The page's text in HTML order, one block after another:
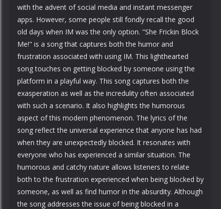
with the advent of social media and instant messenger
apps. However, some people still fondly recall the good
old days when IM was the only option. "She Frickin Block
Me!" is a song that captures both the humor and
frustration associated with using IM. This lighthearted
song touches on getting blocked by someone using the
platform in a playful way. This song captures both the
exasperation as well as the incredulity often associated
with such a scenario. It also highlights the humorous
aspect of this modern phenomenon. The lyrics of the
song reflect the universal experience that anyone has had
when they are unexpectedly blocked. It resonates with
everyone who has experienced a similar situation. The
humorous and catchy nature allows listeners to relate
both to the frustration experienced when being blocked by
someone, as well as find humor in the absurdity. Although
the song addresses the issue of being blocked in a